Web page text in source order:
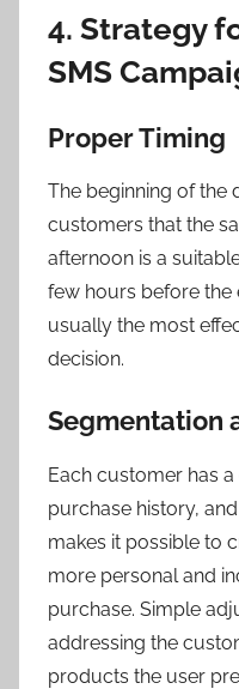
4. Strategy
SMS
Proper Timing
The beginning of the
customers that the
afternoon is a
few hours before the
usually the most
decision.
Segmentation
Each customer has
purchase history,
makes it possible to
more personal and
purchase. Simple
addressing the
products the user